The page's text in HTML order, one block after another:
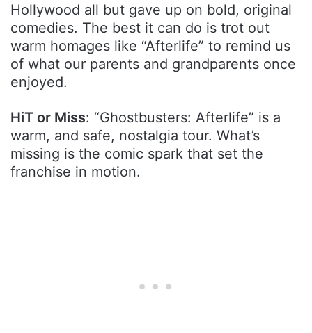
Hollywood all but gave up on bold, original
comedies. The best it can do is trot out
warm homages like “Afterlife” to remind us
of what our parents and grandparents once
enjoyed.
HiT or Miss: “Ghostbusters: Afterlife” is a
warm, and safe, nostalgia tour. What’s
missing is the comic spark that set the
franchise in motion.